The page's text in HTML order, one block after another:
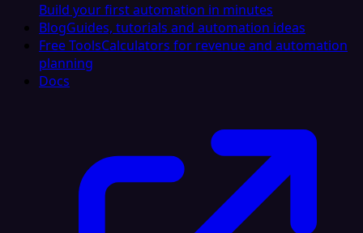
Build your first automation in minutes
BlogGuides, tutorials and automation ideas
Free ToolsCalculators for revenue and automation
planning
Docs